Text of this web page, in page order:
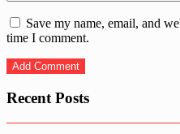
Save my name, email, and
time I comment.
Recent Posts